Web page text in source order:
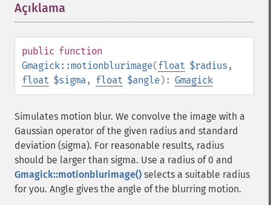
Açıklama
public function
Gmagick::motionblurimage(float $radius ,
float $sigma, float $angle): Gmagick
Simulates motion blur. We convolve the image with a
Gaussian operator of the given radius and standard
deviation (sigma). For reasonable results, radius
should be larger than sigma. Use a radius of 0 and
Gmagick::motionblurimage() selects a suitable radius
for you. Angle gives the angle of the blurring motion.